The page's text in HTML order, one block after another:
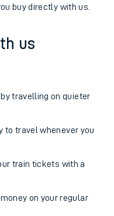
buy directly with us.
us
travelling on quieter
to travel whenever you
train tickets with a
on your regular